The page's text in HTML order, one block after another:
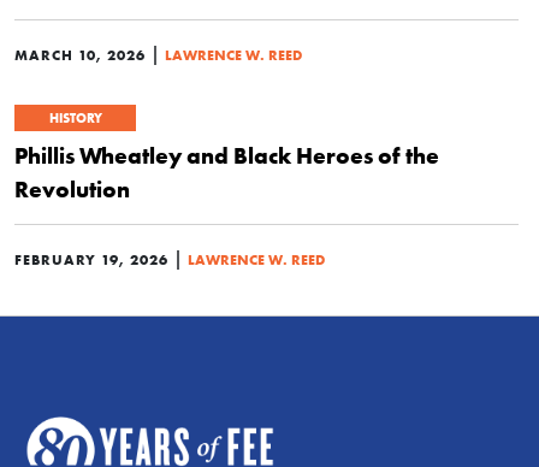
MARCH 10, 2026 | LAWRENCE W. REED
HISTORY
Phillis Wheatley and Black Heroes of the
Revolution
FEBRUARY 19, 2026 | LAWRENCE W. REED